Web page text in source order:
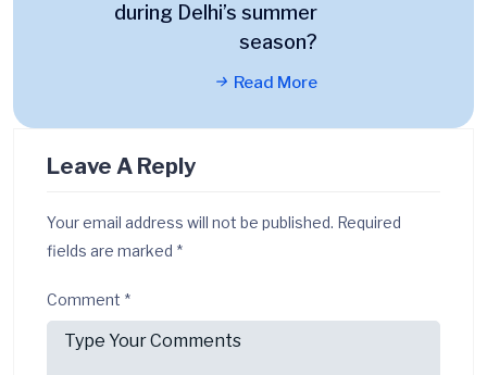
during Delhi’s summer
season?
Read More
Leave A Reply
Your email address will not be published. Required
fields are marked *
Comment *